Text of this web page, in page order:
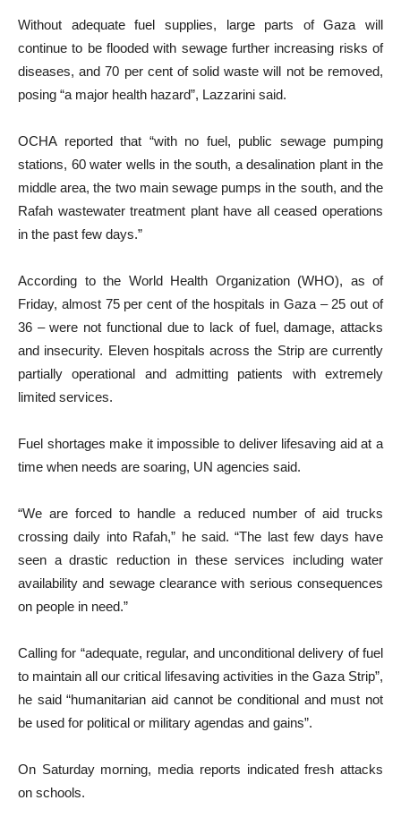
Without adequate fuel supplies, large parts of Gaza will
continue to be flooded with sewage further increasing risks of
diseases, and 70 per cent of solid waste will not be removed,
posing “a major health hazard”, Lazzarini said.
OCHA reported that “with no fuel, public sewage pumping
stations, 60 water wells in the south, a desalination plant in the
middle area, the two main sewage pumps in the south, and the
Rafah wastewater treatment plant have all ceased operations
in the past few days.”
According to the World Health Organization (WHO), as of
Friday, almost 75 per cent of the hospitals in Gaza – 25 out of
36 – were not functional due to lack of fuel, damage, attacks
and insecurity. Eleven hospitals across the Strip are currently
partially operational and admitting patients with extremely
limited services.
Fuel shortages make it impossible to deliver lifesaving aid at a
time when needs are soaring, UN agencies said.
“We are forced to handle a reduced number of aid trucks
crossing daily into Rafah,” he said. “The last few days have
seen a drastic reduction in these services including water
availability and sewage clearance with serious consequences
on people in need.”
Calling for “adequate, regular, and unconditional delivery of fuel
to maintain all our critical lifesaving activities in the Gaza Strip”,
he said “humanitarian aid cannot be conditional and must not
be used for political or military agendas and gains”.
On Saturday morning, media reports indicated fresh attacks
on schools.